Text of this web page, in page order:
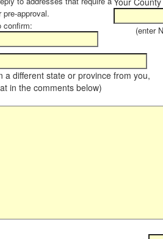
pre-approval.
confirm:
(enter NA
a different state or province from you,
in the comments below)